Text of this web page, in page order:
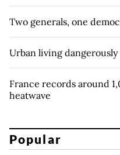
Two generals, one
Urban living dangerously
France records around
heatwave
Popular